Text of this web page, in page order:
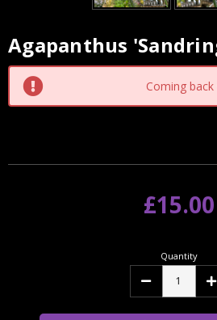
Agapanthus
Current
Stock:
Coming
£15.00
Quantity
Decrease